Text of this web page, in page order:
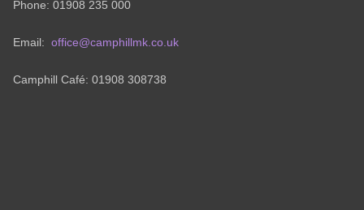
Phone: 01908 235 000
Email: office@camphillmk.co.uk
Camphill Café: 01908 308738